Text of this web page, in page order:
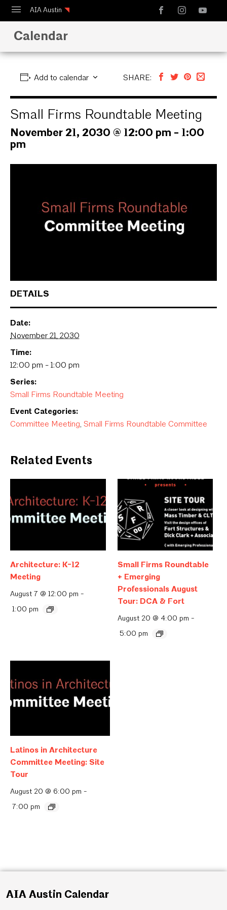
AIA Austin
Calendar
Design Austin
Calendar
Add to calendar SHARE:
Small Firms Roundtable Meeting
November 21, 2030 @ 12:00 pm - 1:00
pm
DETAILS
Date:
November 21, 2030
Time:
12:00 pm - 1:00 pm
Series:
Small Firms Roundtable Meeting
Event Categories:
Committee Meeting, Small Firms Roundtable Committee
Related Events
Architecture: K-12
Meeting
August 7 @ 12:00 pm -
1:00 pm
Small Firms Roundtable
+ Emerging
Professionals August
Tour: DCA & Fort
August 20 @ 4:00 pm -
5:00 pm
Latinos in Architecture
Committee Meeting: Site
Tour
August 20 @ 6:00 pm -
7:00 pm
AIA Austin Calendar